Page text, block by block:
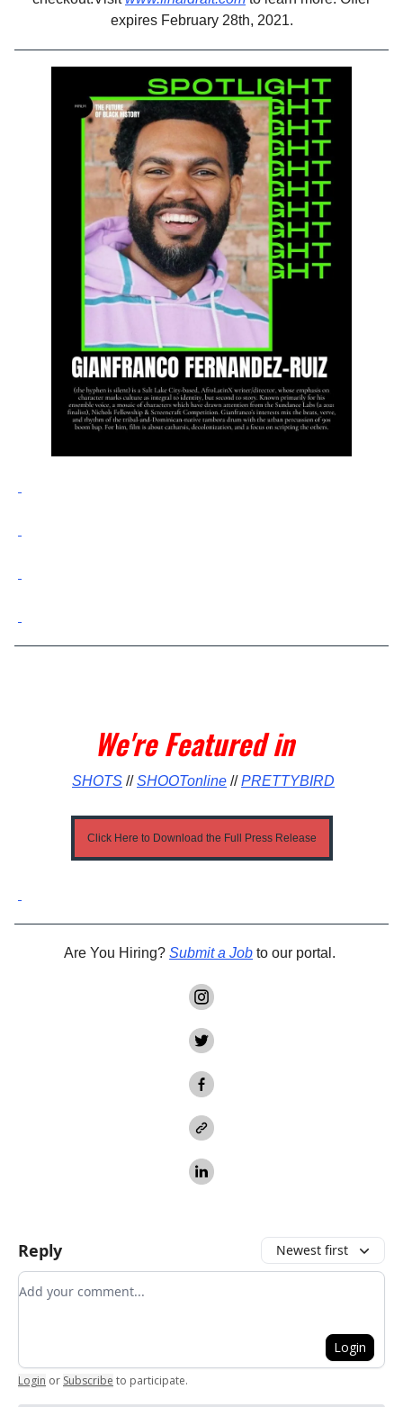
expires February 28th, 2021.
We're Featured in
SHOTS //SHOOTonline //PRETTYBIRD
Click Here to Download the Full Press Release
Are You Hiring? Submit a Job to our portal.
Reply Newest first
Add your comment
Login
Login or Subscribe to participate.